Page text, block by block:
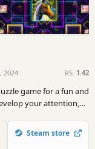
2024 RS: 1.42
game for a fun and
your attention,
Steam store